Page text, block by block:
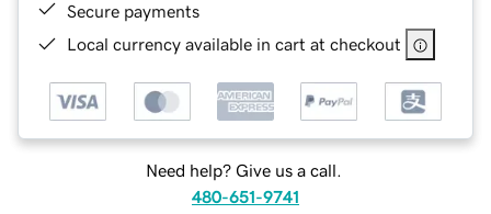
Secure payments
Local currency available in cart at checkout
Need help? Give us a call.
480-651-9741